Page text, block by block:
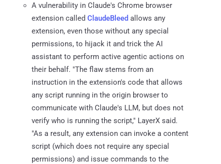
A vulnerability in Claude's Chrome browser
extension called ClaudeBleed allows any
extension, even those without any special
permissions, to hijack it and trick the AI
assistant to perform active agentic actions on
their behalf. "The flaw stems from an
instruction in the extension's code that allows
any script running in the origin browser to
communicate with Claude's LLM, but does not
verify who is running the script," LayerX said.
"As a result, any extension can invoke a content
script (which does not require any special
permissions) and issue commands to the